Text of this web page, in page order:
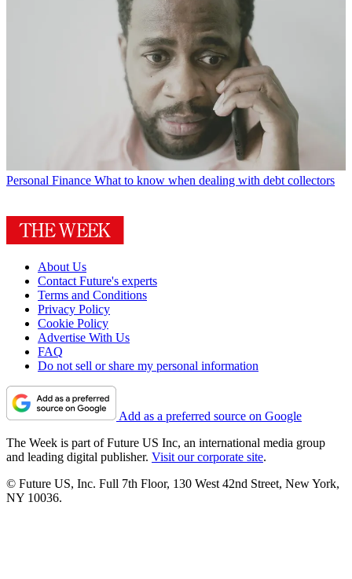
Personal Finance What to know when dealing with debt collectors
About Us
Contact Future's experts
Terms and Conditions
Privacy Policy
Cookie Policy
Advertise With Us
FAQ
Do not sell or share my personal information
Add as a preferred source on Google
The Week is part of Future US Inc, an international media group
and leading digital publisher. Visit our corporate site.
© Future US, Inc. Full 7th Floor, 130 West 42nd Street, New York,
NY 10036.